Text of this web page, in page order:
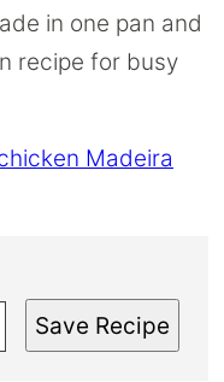
in one pan and
recipe for busy
Madeira
Save Recipe